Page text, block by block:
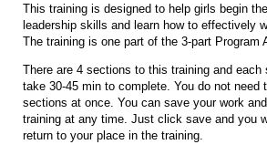
This training is designed to help girls begin
leadership skills and learn how to effectively
The training is one part of the 3-part Program
There are 4 sections to this training and
take 30-45 min to complete. You do not need
sections at once. You can save your work
training at any time. Just click save and you
return to your place in the training.